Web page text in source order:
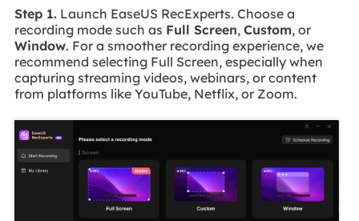
Step 1.Launch EaseUS RecExperts. Choose a
recording mode such as Full Screen, Custom, or
Window. For a smoother recording experience, we
recommend selecting Full Screen, especially when
capturing streaming videos, webinars, or content
from platforms like YouTube, Netflix, or Zoom.